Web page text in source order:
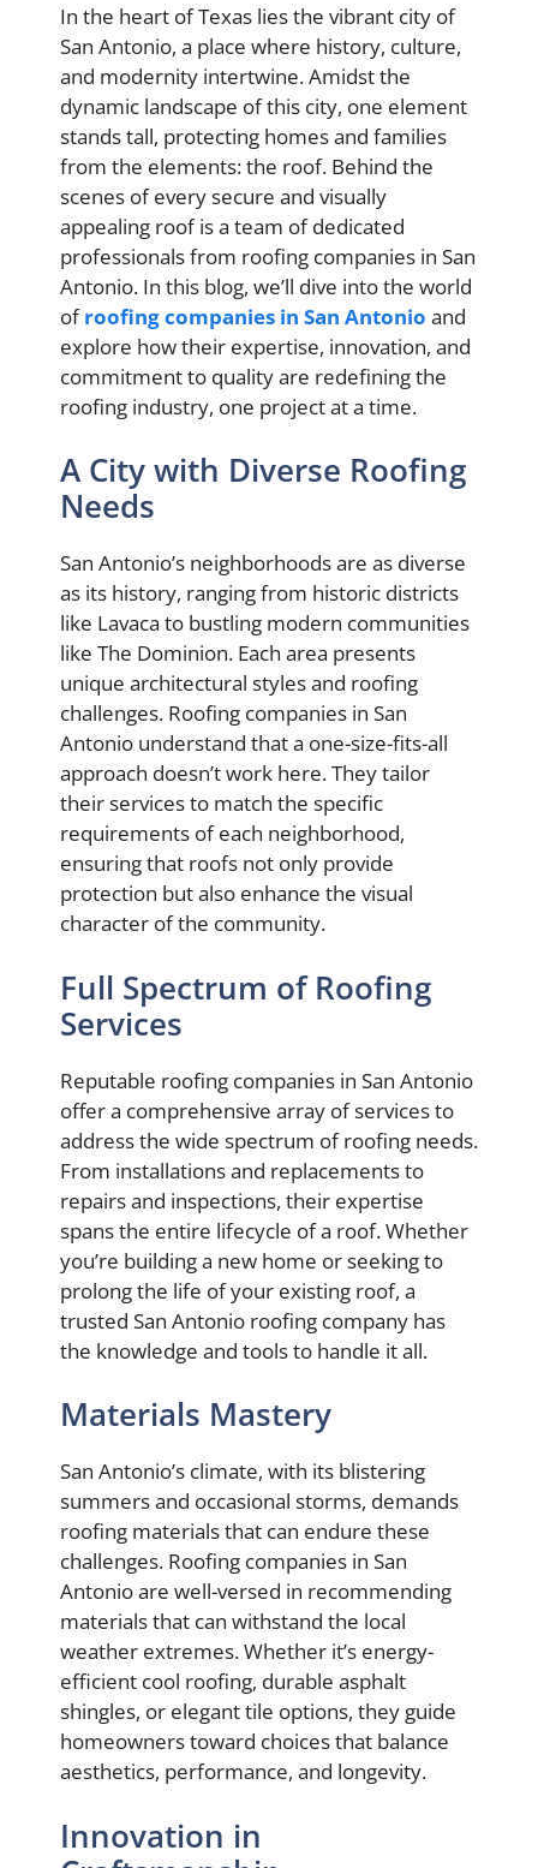
In the heart of Texas lies the vibrant city of
San Antonio, a place where history, culture,
and modernity intertwine. Amidst the
dynamic landscape of this city, one element
stands tall, protecting homes and families
from the elements: the roof. Behind the
scenes of every secure and visually
appealing roof is a team of dedicated
professionals from roofing companies in San
Antonio. In this blog, we’ll dive into the world
ofroofing companies in San Antonio and
explore how their expertise, innovation, and
commitment to quality are redefining the
roofing industry, one project at a time.
A City with Diverse Roofing
Needs
San Antonio’s neighborhoods are as diverse
as its history, ranging from historic districts
like Lavaca to bustling modern communities
like The Dominion. Each area presents
unique architectural styles and roofing
challenges. Roofing companies in San
Antonio understand that a one-size-fits-all
approach doesn’t work here. They tailor
their services to match the specific
requirements of each neighborhood,
ensuring that roofs not only provide
protection but also enhance the visual
character of the community.
Full Spectrum of Roofing
Services
Reputable roofing companies in San Antonio
offer a comprehensive array of services to
address the wide spectrum of roofing needs.
From installations and replacements to
repairs and inspections, their expertise
spans the entire lifecycle of a roof. Whether
you’re building a new home or seeking to
prolong the life of your existing roof, a
trusted San Antonio roofing company has
the knowledge and tools to handle it all.
Materials Mastery
San Antonio’s climate, with its blistering
summers and occasional storms, demands
roofing materials that can endure these
challenges. Roofing companies in San
Antonio are well-versed in recommending
materials that can withstand the local
weather extremes. Whether it’s energy-
efficient cool roofing, durable asphalt
shingles, or elegant tile options, they guide
homeowners toward choices that balance
aesthetics, performance, and longevity.
Innovation in